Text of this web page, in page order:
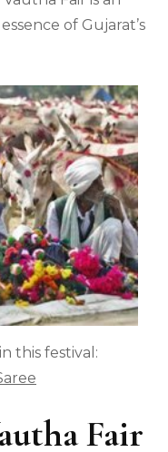
of Gujarat’s
this festival:
Fair